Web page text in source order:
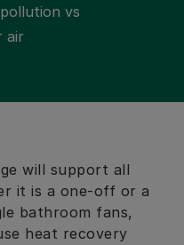
vs
air
will support all
it is a one-off or a
bathroom fans,
heat recovery